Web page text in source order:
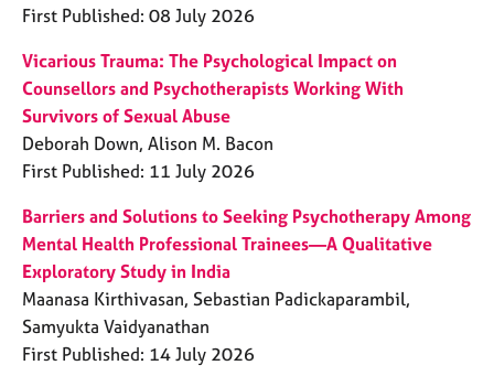
First Published: 08 July 2026
Vicarious Trauma: The Psychological Impact on
Counsellors and Psychotherapists Working With
Survivors of Sexual Abuse
Deborah Down, Alison M. Bacon
First Published: 11 July 2026
Barriers and Solutions to Seeking Psychotherapy Among
Mental Health Professional Trainees—A Qualitative
Exploratory Study in India
Maanasa Kirthivasan, Sebastian Padickaparambil,
Samyukta Vaidyanathan
First Published: 14 July 2026